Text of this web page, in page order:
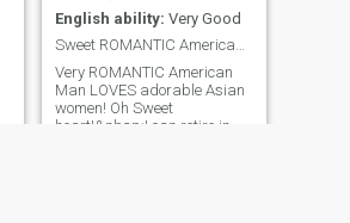
English ability: Very Good
Sweet ROMANTIC American Man!!! Read my Profile!!!
Very ROMANTIC American
Man LOVES adorable Asian
women! Oh Sweet
heart!&nbsp;I can retire in